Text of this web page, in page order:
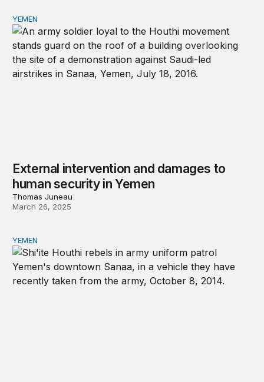
External intervention and damages to human security in
YEMEN
External intervention and damages to
human security in Yemen
Thomas Juneau
March 26, 2025
Learning from the United States’ failure to prevent the
YEMEN